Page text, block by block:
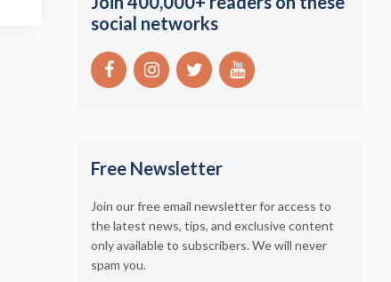
social networks
Free Newsletter
Join our free email newsletter for access to
the latest news, tips, and exclusive content
only available to subscribers. We will never
spam you.